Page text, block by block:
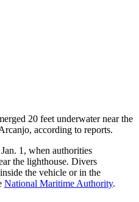
20 feet underwater near the
according to reports.
1, when authorities
the lighthouse. Divers
the vehicle or in the
National Maritime Authority.